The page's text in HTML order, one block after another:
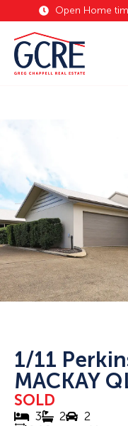
Open Home
1/11
MACKAY
SOLD
3 2
2